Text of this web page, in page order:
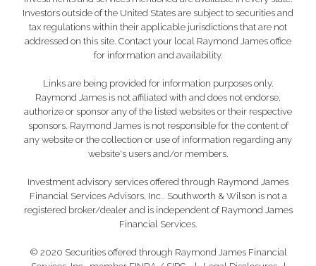
Investors outside of the United States are subject to securities and
tax regulations within their applicable jurisdictions that are not
addressed on this site. Contact your local Raymond James office
for information and availability.
Links are being provided for information purposes only.
Raymond James is not affiliated with and does not endorse,
authorize or sponsor any of the listed websites or their respective
sponsors. Raymond James is not responsible for the content of
any website or the collection or use of information regarding any
website's users and/or members.
Investment advisory services offered through Raymond James
Financial Services Advisors, Inc.. Southworth & Wilson is not a
registered broker/dealer and is independent of Raymond James
Financial Services.
© 2020 Securities offered through Raymond James Financial